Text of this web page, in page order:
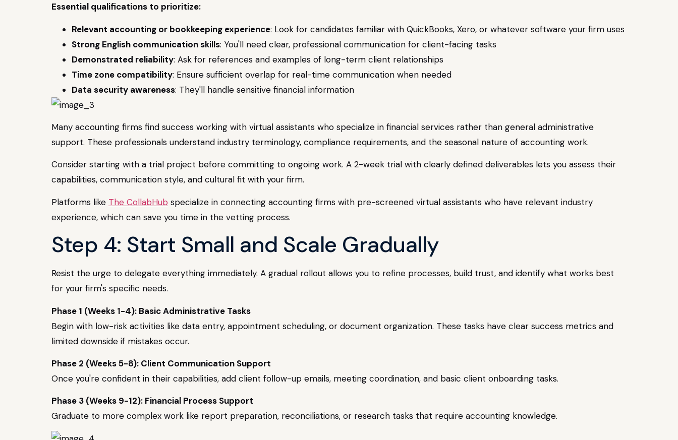
Essential qualifications to prioritize:
Relevant accounting or bookkeeping experience: Look for candidates familiar with QuickBooks, Xero, or whatever software your firm uses
Strong English communication skills: You'll need clear, professional communication for client-facing tasks
Demonstrated reliability: Ask for references and examples of long-term client relationships
Time zone compatibility: Ensure sufficient overlap for real-time communication when needed
Data security awareness: They'll handle sensitive financial information
Many accounting firms find success working with virtual assistants who specialize in financial services rather than general administrative
support. These professionals understand industry terminology, compliance requirements, and the seasonal nature of accounting work.
Consider starting with a trial project before committing to ongoing work. A 2-week trial with clearly defined deliverables lets you assess their
capabilities, communication style, and cultural fit with your firm.
Platforms like The CollabHub specialize in connecting accounting firms with pre-screened virtual assistants who have relevant industry
experience, which can save you time in the vetting process.
Step 4: Start Small and Scale Gradually
Resist the urge to delegate everything immediately. A gradual rollout allows you to refine processes, build trust, and identify what works best
for your firm's specific needs.
Phase 1 (Weeks 1-4): Basic Administrative Tasks
Begin with low-risk activities like data entry, appointment scheduling, or document organization. These tasks have clear success metrics and
limited downside if mistakes occur.
Phase 2 (Weeks 5-8): Client Communication Support
Once you're confident in their capabilities, add client follow-up emails, meeting coordination, and basic client onboarding tasks.
Phase 3 (Weeks 9-12): Financial Process Support
Graduate to more complex work like report preparation, reconciliations, or research tasks that require accounting knowledge.